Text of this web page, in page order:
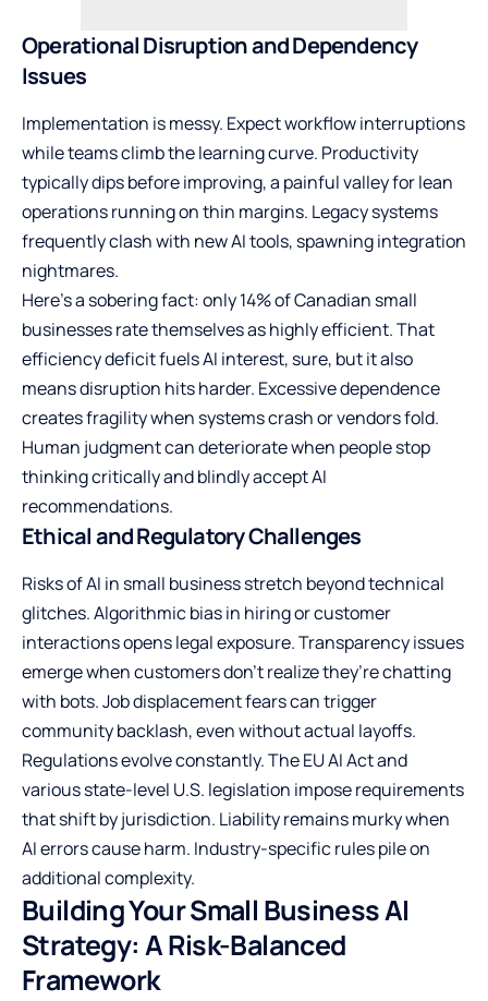
Operational Disruption and Dependency
Issues
Implementation is messy. Expect workflow interruptions
while teams climb the learning curve. Productivity
typically dips before improving, a painful valley for lean
operations running on thin margins. Legacy systems
frequently clash with new AI tools, spawning integration
nightmares.
Here’s a sobering fact: only14% of Canadian small
businessesrate themselves as highly efficient. That
efficiency deficit fuels AI interest, sure, but it also
means disruption hits harder. Excessive dependence
creates fragility when systems crash or vendors fold.
Human judgment can deteriorate when people stop
thinking critically and blindly accept AI
recommendations.
Ethical and Regulatory Challenges
Risks of AI in small business stretch beyond technical
glitches. Algorithmic bias in hiring or customer
interactions opens legal exposure. Transparency issues
emerge when customers don’t realize they’re chatting
with bots. Job displacement fears can trigger
community backlash, even without actual layoffs.
Regulations evolve constantly. The EU AI Act and
various state-level U.S. legislation impose requirements
that shift by jurisdiction. Liability remains murky when
AI errors cause harm. Industry-specific rules pile on
additional complexity.
Building Your Small Business AI
Strategy: A Risk-Balanced
Framework